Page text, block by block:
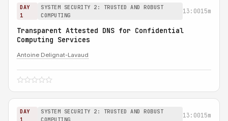
DAY
1
SYSTEM SECURITY 2: TRUSTED AND ROBUST
COMPUTING
13:0015m
Transparent Attested DNS for Confidential
Computing Services
Antoine Delignat-Lavaud
DAY
1
SYSTEM SECURITY 2: TRUSTED AND ROBUST
COMPUTING
13:0015m